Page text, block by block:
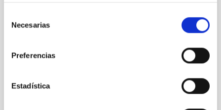
Necesarias
Preferencias
Estadística
defined in terms of image quality metrics tuned to
requirements on the shape and stability of the VIS